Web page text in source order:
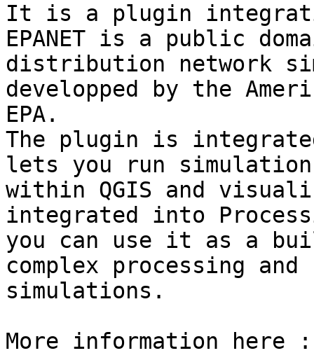
It is a plugin
EPANET is a public
distribution network
developped by the
EPA.
The plugin is
lets you run
within QGIS and
integrated into
you can use it as a
complex processing and
simulations.